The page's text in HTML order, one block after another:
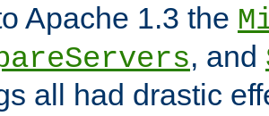
Apache 1.3 the
, and
all had drastic